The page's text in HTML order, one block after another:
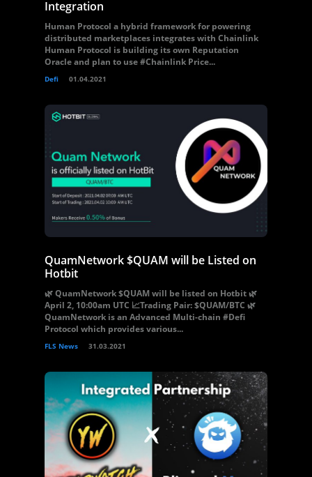
Integration
Human Protocol a hybrid framework for powering
distributed marketplaces integrates with Chainlink
Human Protocol is building its own Reputation
Oracle and plan to use #Chainlink Price...
Defi 01.04.2021
QuamNetwork $QUAM will be Listed on
Hotbit
🌿 QuamNetwork $QUAM will be listed on Hotbit 🌿
April 2, 10:00am UTC 📈Trading Pair: $QUAM/BTC 🌿
QuamNetwork is an Advanced Multi-chain #Defi
Protocol which provides various...
FLS News 31.03.2021